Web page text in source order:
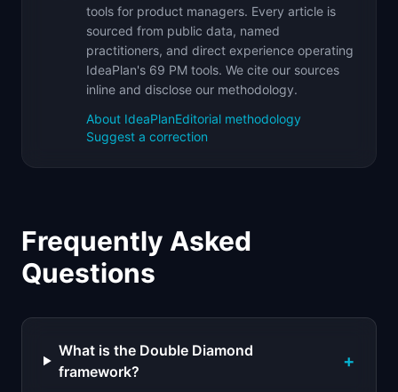
tools for product managers. Every article is
sourced from public data, named
practitioners, and direct experience operating
IdeaPlan's 69 PM tools. We cite our sources
inline and disclose our methodology.
About IdeaPlanEditorial methodology
Suggest a correction
Frequently Asked
Questions
What is the Double Diamond
framework?
+